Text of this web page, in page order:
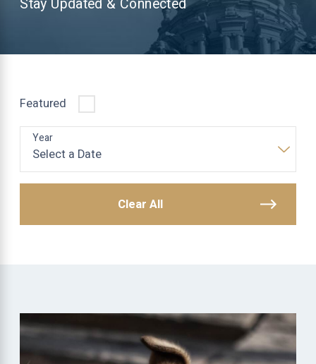
Stay Updated & Connected
Featured
Year
Clear All